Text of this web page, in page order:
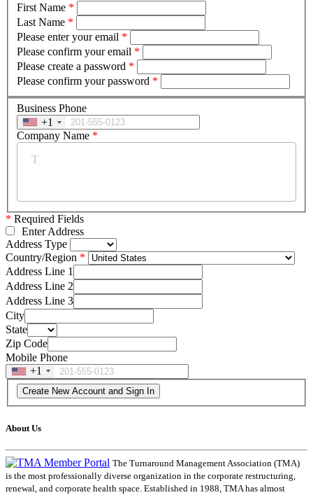
First Name *
Last Name *
Please enter your email *
Please confirm your email *
Please create a password *
Please confirm your password *
Business Phone
+1
Company Name *
* Required Fields
Enter Address
Address Type
Country/Region
Address Line 1
Address Line 2
Address Line 3
City
State
Zip Code
Mobile Phone
+1
About Us
The Turnaround Management Association (TMA)
is the most professionally diverse organization in the corporate restructuring,
renewal, and corporate health space. Established in 1988, TMA has almost